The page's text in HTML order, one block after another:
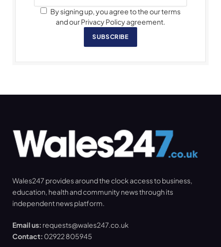
By signing up, you agree to the our terms
and our Privacy Policy agreement.
SUBSCRIBE
Wales247 provides around the clock access to business,
education, health and community news through its
independent news platform.
Email us: requests@wales247.co.uk
Contact: 02922 805945